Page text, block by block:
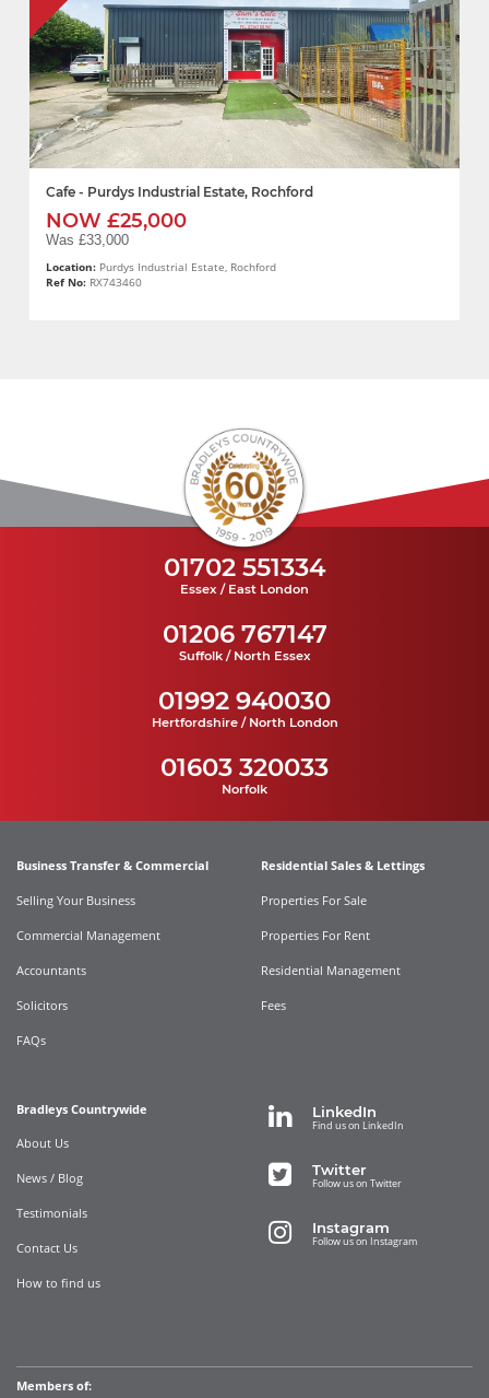
Cafe - Purdys Industrial Estate, Rochford
NOW £25,000
Was £33,000
Location: Purdys Industrial Estate, Rochford
Ref No: RX743460
01702 551334
Essex / East London
01206 767147
Suffolk / North Essex
01992 940030
Hertfordshire / North London
01603 320033
Norfolk
Business Transfer & Commercial
Selling Your Business
Commercial Management
Accountants
Solicitors
FAQs
Residential Sales & Lettings
Properties For Sale
Properties For Rent
Residential Management
Fees
Bradleys Countrywide
About Us
News / Blog
Testimonials
Contact Us
How to find us
LinkedIn
Find us on LinkedIn
Twitter
Follow us on Twitter
Instagram
Follow us on Instagram
Members of: